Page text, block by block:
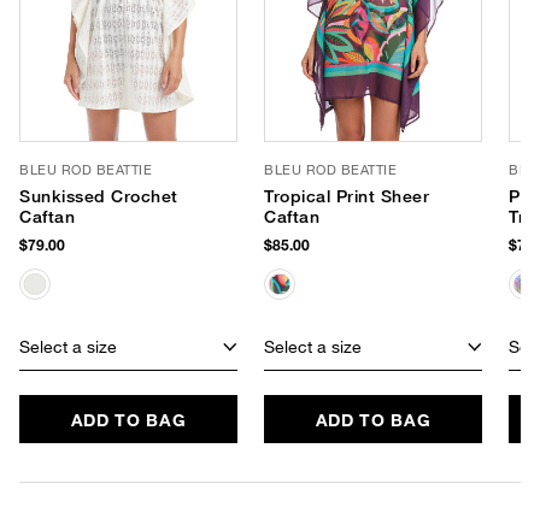
BLEU ROD BEATTIE
Sunkissed Crochet
Caftan
$79.00
Select a size
ADD TO BAG
BLEU ROD BEATTIE
Tropical Print Sheer
Caftan
$85.00
Select a size
ADD TO BAG